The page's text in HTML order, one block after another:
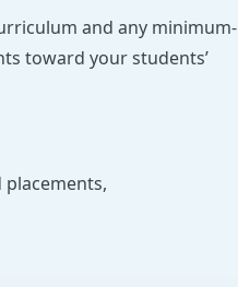
and any minimum-
toward your students’